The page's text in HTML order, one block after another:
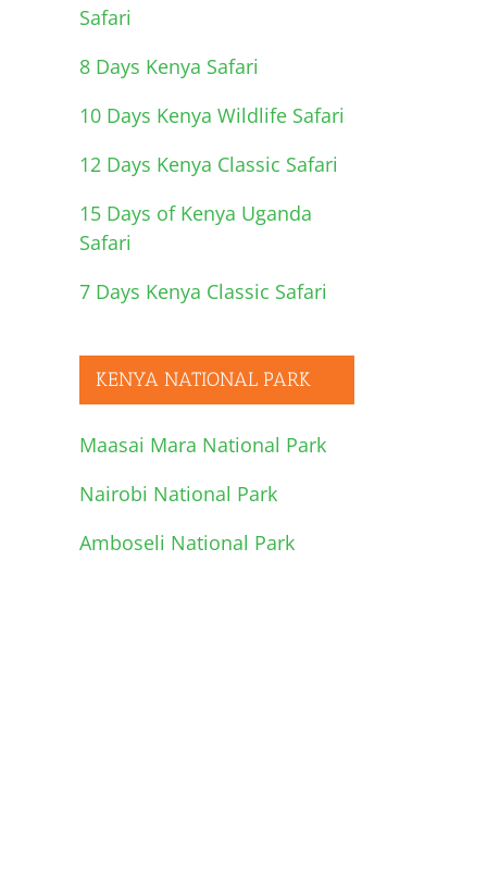
Safari
8 Days Kenya Safari
10 Days Kenya Wildlife Safari
12 Days Kenya Classic Safari
15 Days of Kenya Uganda
Safari
7 Days Kenya Classic Safari
KENYA NATIONAL PARK
Maasai Mara National Park
Nairobi National Park
Amboseli National Park